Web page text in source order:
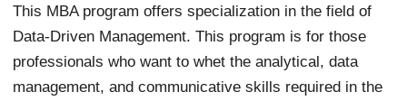
This MBA program offers specialization in the field of
Data-Driven Management. This program is for those
professionals who want to whet the analytical, data
management, and communicative skills required in the